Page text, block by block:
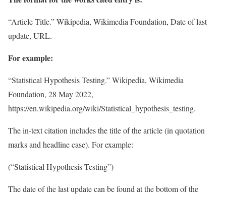
“Article Title.” Wikipedia, Wikimedia Foundation, Date of last
update, URL.
For example:
“Statistical Hypothesis Testing.” Wikipedia, Wikimedia
Foundation, 28 May 2022,
https://en.wikipedia.org/wiki/Statistical_hypothesis_testing.
The in-text citation includes the title of the article (in quotation
marks and headline case). For example:
(“Statistical Hypothesis Testing”)
The date of the last update can be found at the bottom of the